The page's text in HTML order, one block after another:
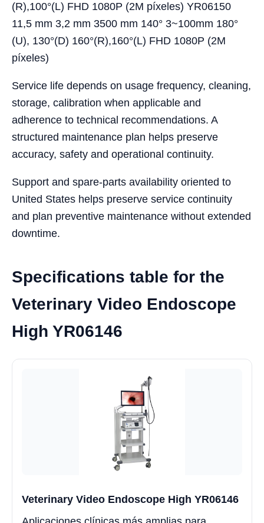
(R),100°(L) FHD 1080P (2M píxeles) YR06150
11,5 mm 3,2 mm 3500 mm 140° 3~100mm 180°
(U), 130°(D) 160°(R),160°(L) FHD 1080P (2M
píxeles)
Service life depends on usage frequency, cleaning,
storage, calibration when applicable and
adherence to technical recommendations. A
structured maintenance plan helps preserve
accuracy, safety and operational continuity.
Support and spare-parts availability oriented to
United States helps preserve service continuity
and plan preventive maintenance without extended
downtime.
Specifications table for the
Veterinary Video Endoscope
High YR06146
Veterinary Video Endoscope High YR06146